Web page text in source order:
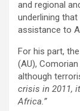
and regional
underlining
assistance to
For his part,
(AU),
although
crisis in 2011,
Africa.”